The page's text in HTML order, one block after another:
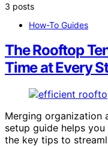
3 posts
How-To Guides
The Rooftop
Time at Every
Merging organization
setup guide helps
the key tips to